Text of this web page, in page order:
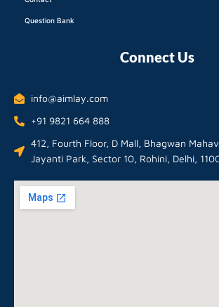
Question Bank
Connect Us
info@aimlay.com
+91 9821 664 888
412, Fourth Floor, D Mall, Bhagwan
Jayanti Park, Sector 10, Rohini, Delhi,